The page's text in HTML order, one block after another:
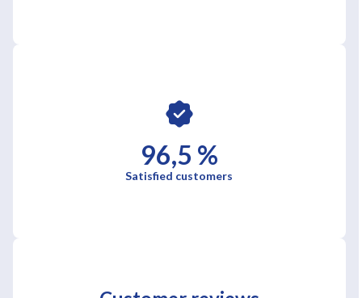
96,5 %
Satisfied customers